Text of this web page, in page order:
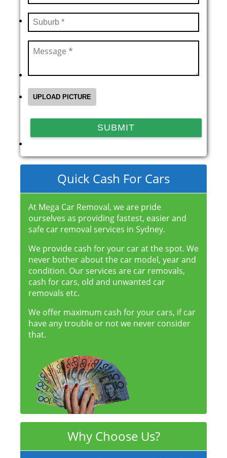
Quick Cash For Cars
At Mega Car Removal, we are pride
ourselves as providing fastest, easier and
safe car removal services in Sydney.
We provide cash for your car at the spot. We
never bother about the car model, year and
condition. Our services are car removals,
cash for cars, old and unwanted car
removals etc.
We offer maximum cash for your cars, if car
have any trouble or not we never consider
that.
Why Choose Us?